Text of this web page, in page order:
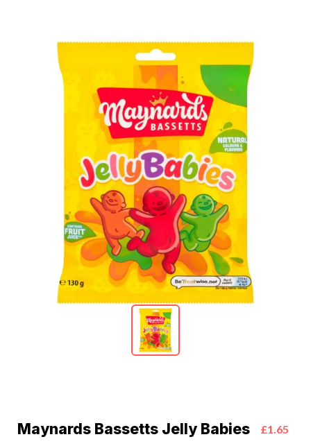
Maynards Bassetts Jelly Babies £1.65